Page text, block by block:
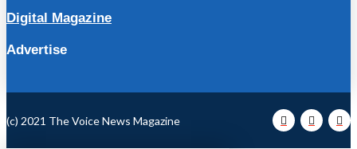
Digital Magazine
Advertise
(c) 2021 The Voice News Magazine